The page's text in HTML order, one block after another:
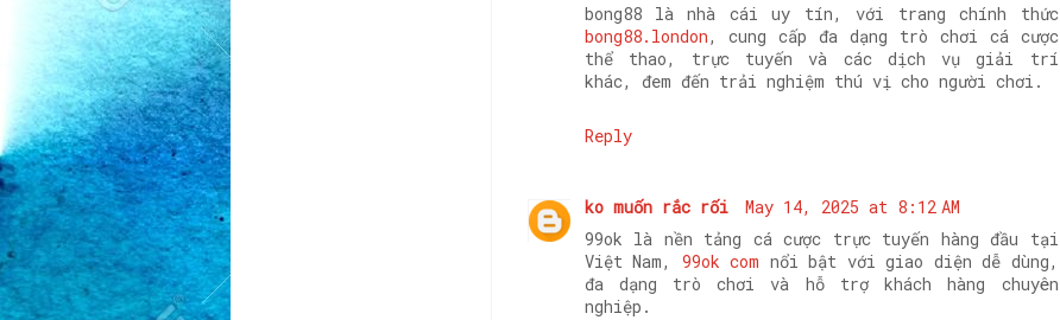
bong88 là nhà cái uy tín, với trang chính thức
bong88.london, cung cấp đa dạng trò chơi cá cược
thể thao, trực tuyến và các dịch vụ giải trí
khác, đem đến trải nghiệm thú vị cho người chơi.
Reply
ko muốn rắc rối
May 14, 2025 at 8:12 AM
99ok là nền tảng cá cược trực tuyến hàng đầu tại
Việt Nam, 99ok com nổi bật với giao diện dễ dùng,
đa dạng trò chơi và hỗ trợ khách hàng chuyên
nghiệp.